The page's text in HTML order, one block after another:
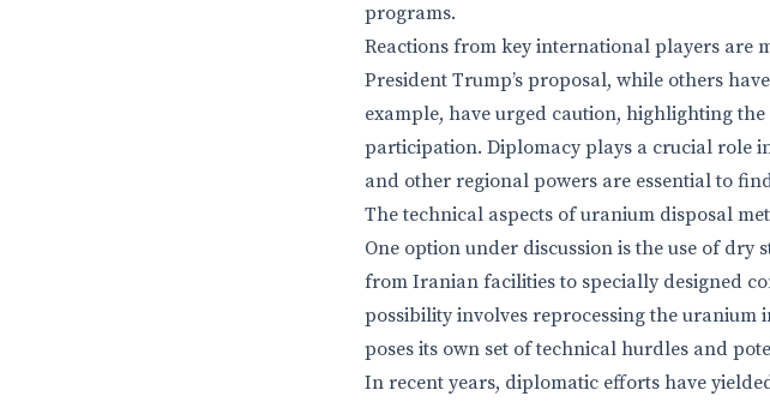
programs.
Reactions from key international players are
President Trump’s proposal, while others
example, have urged caution, highlighting
participation. Diplomacy plays a crucial role
and other regional powers are essential to
The technical aspects of uranium disposal
One option under discussion is the use of
from Iranian facilities to specially designed
possibility involves reprocessing the
poses its own set of technical hurdles and
In recent years, diplomatic efforts have